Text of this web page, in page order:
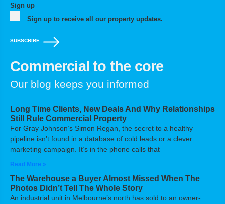
Sign up
Sign up to receive all our property updates.
SUBSCRIBE
Commercial to the core
Our blog keeps you informed
Long Time Clients, New Deals And Why Relationships
Still Rule Commercial Property
For Gray Johnson’s Simon Regan, the secret to a healthy
pipeline isn’t found in a database of cold leads or a clever
marketing campaign. It’s in the phone calls that
Read More »
The Warehouse a Buyer Almost Missed When The
Photos Didn’t Tell The Whole Story
An industrial unit in Melbourne’s north has sold to an owner-